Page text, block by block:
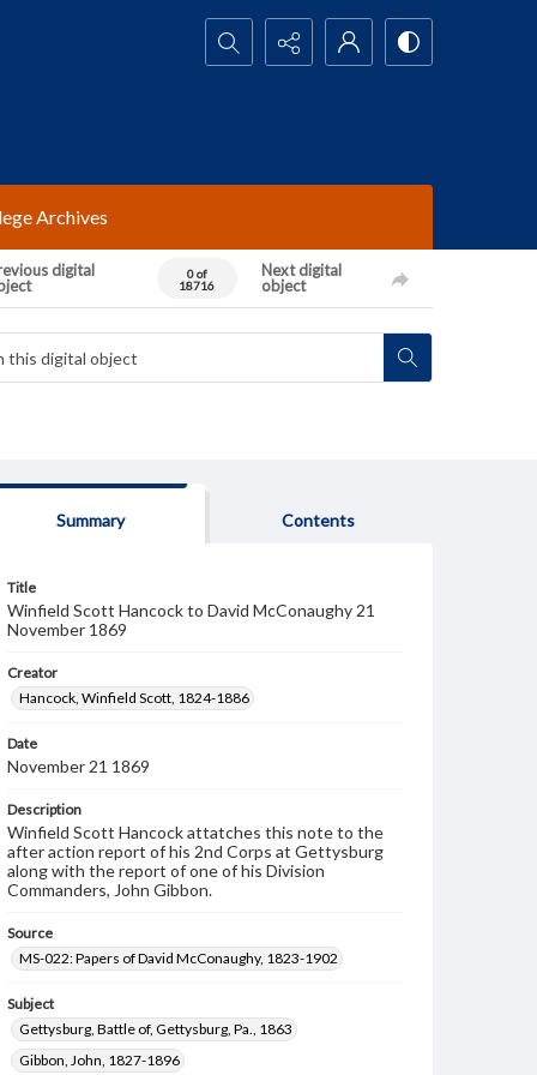
Search...
Archives
digital
0 of
18716
Next digital
object
Summary Contents
Title
Winfield Scott Hancock to David McConaughy 21
November 1869
Creator
Hancock, Winfield Scott, 1824-1886
Date
November 21 1869
Description
Winfield Scott Hancock attatches this note to the
after action report of his 2nd Corps at Gettysburg
along with the report of one of his Division
Commanders, John Gibbon.
Source
MS-022: Papers of David McConaughy, 1823-1902
Subject
Gettysburg, Battle of, Gettysburg, Pa., 1863
Gibbon, John, 1827-1896